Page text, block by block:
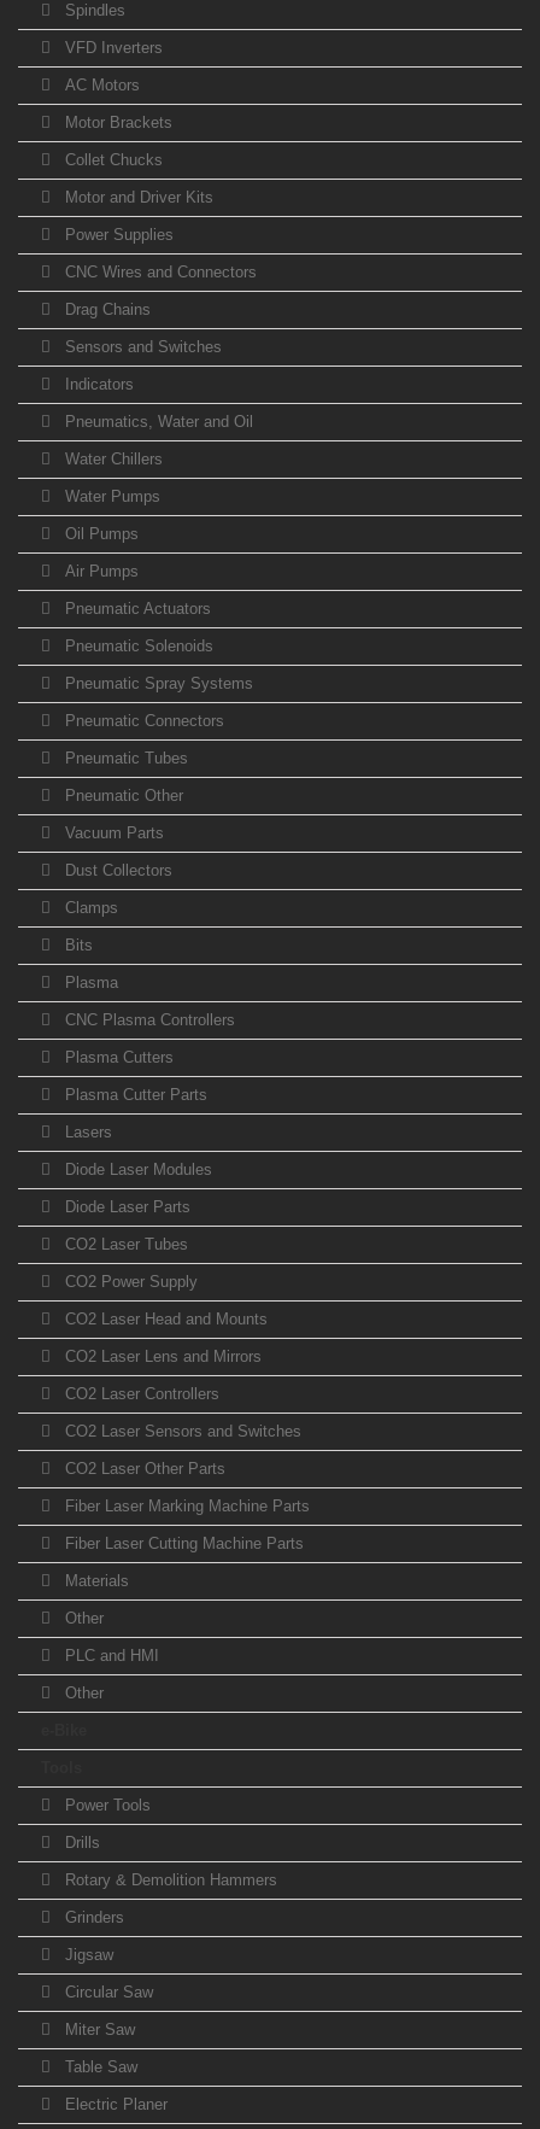
Spindles
VFD Inverters
AC Motors
Motor Brackets
Collet Chucks
Motor and Driver Kits
Power Supplies
CNC Wires and Connectors
Drag Chains
Sensors and Switches
Indicators
Pneumatics, Water and Oil
Water Chillers
Water Pumps
Oil Pumps
Air Pumps
Pneumatic Actuators
Pneumatic Solenoids
Pneumatic Spray Systems
Pneumatic Connectors
Pneumatic Tubes
Pneumatic Other
Vacuum Parts
Dust Collectors
Clamps
Bits
Plasma
CNC Plasma Controllers
Plasma Cutters
Plasma Cutter Parts
Lasers
Diode Laser Modules
Diode Laser Parts
CO2 Laser Tubes
CO2 Power Supply
CO2 Laser Head and Mounts
CO2 Laser Lens and Mirrors
CO2 Laser Controllers
CO2 Laser Sensors and Switches
CO2 Laser Other Parts
Fiber Laser Marking Machine Parts
Fiber Laser Cutting Machine Parts
Materials
Other
PLC and HMI
Other
Power Tools
Drills
Rotary & Demolition Hammers
Grinders
Jigsaw
Circular Saw
Miter Saw
Table Saw
Electric Planer